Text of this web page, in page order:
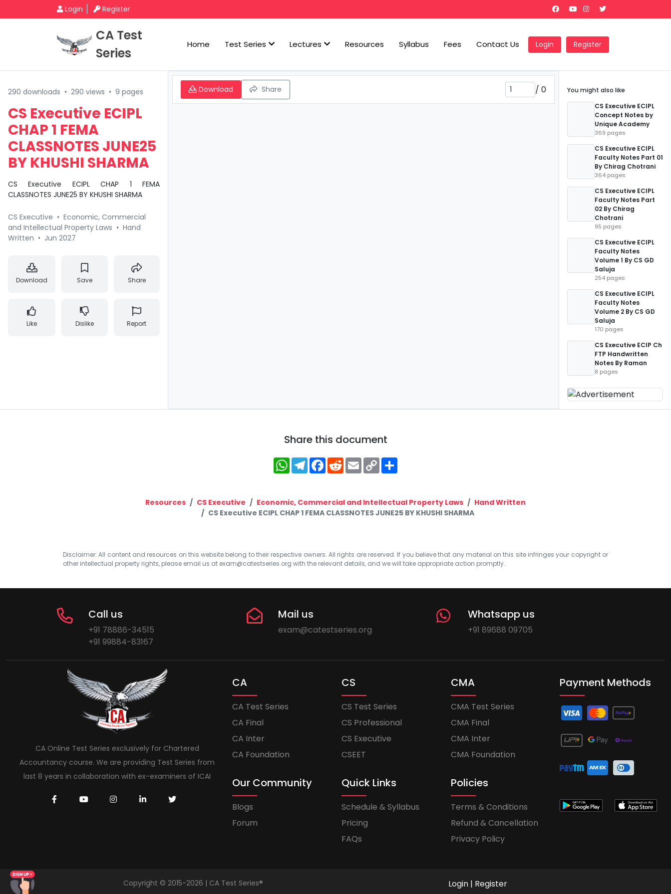
Login Register
CA Test
Series
Home Test Series Lectures Resources Syllabus Fees Contact Us Login Register
290 downloads • 290 views • 9 pages
CS Executive ECIPL
CHAP 1 FEMA
CLASSNOTES JUNE25
BY KHUSHI SHARMA
CS Executive ECIPL CHAP 1 FEMA
CLASSNOTES JUNE25 BY KHUSHI SHARMA
CS Executive • Economic, Commercial
and Intellectual Property Laws • Hand
Written • Jun 2027
Download Save Share
Like Dislike Report
Download Share / 0
You might also like
CS Executive ECIPL
Concept Notes by
Unique Academy
369 pages
CS Executive ECIPL
Faculty Notes Part 01
By Chirag Chotrani
364 pages
CS Executive ECIPL
Faculty Notes Part
02 By Chirag
Chotrani
95 pages
CS Executive ECIPL
Faculty Notes
Volume 1 By CS GD
Saluja
254 pages
CS Executive ECIPL
Faculty Notes
Volume 2 By CS GD
Saluja
170 pages
CS Executive ECIP Ch
FTP Handwritten
Notes By Raman
8 pages
Share this document
WhatsApp
Telegram
Facebook
RedditEmailCopy
Link
Resources CS Executive Economic, Commercial and Intellectual Property Laws
Hand Written
CS Executive ECIPL CHAP 1 FEMA CLASSNOTES JUNE25 BY KHUSHI SHARMA
Disclaimer: All content and resources on this website belong to their respective owners. All rights are reserved. If you believe that any material on this site infringes your copyright or
other intellectual property rights, please email us at exam@catestseries.org with the relevant details, and we will take appropriate action promptly.
Call us
+91 78886-34515
+91 99884-83167
Mail us
exam@catestseries.org
Whatsapp us
+91 89688 09705
CA Online Test Series exclusively for Chartered
Accountancy course. We are providing Test Series from
last 8 years in collaboration with ex-examiners of ICAI
CA
CA Test Series
CA Final
CA Inter
CA Foundation
CS
CS Test Series
CS Professional
CS Executive
CSEET
CMA
CMA Test Series
CMA Final
CMA Inter
CMA Foundation
Our Community
Blogs
Forum
Quick Links
Schedule & Syllabus
Pricing
FAQs
Policies
Terms & Conditions
Refund & Cancellation
Privacy Policy
Payment Methods
Copyright © 2015-2026 | CA Test Series® Login | Register